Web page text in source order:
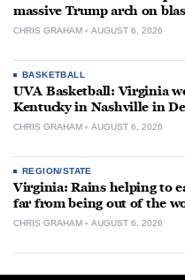
massive Trump arch on
CHRIS GRAHAM AUGUST 6, 2026
BASKETBALL
UVA Basketball: Virginia
Kentucky in Nashville in
CHRIS GRAHAM AUGUST 6, 2026
REGION/STATE
Virginia: Rains helping to
far from being out of the
CHRIS GRAHAM AUGUST 6, 2026